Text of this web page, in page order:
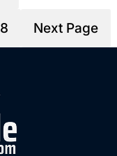
Next Page